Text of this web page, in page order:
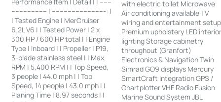
------------------ | ---------------------------: |
| Tested Engine | MerCruiser
6.2L V6 | | Tested Power | 2 x
300 HP / 600 HP total | | Engine
Type | Inboard | | Propeller | P19,
3-blade stainless steel | | Max
RPM | 5,400 RPM | | Top Speed,
3 people | 44.0 mph | | Top
Speed, 14 people | 43.0 mph | |
Planing Time | 8.97 seconds | |
with electric toilet Microwave
Air conditioning available TV
wiring and entertainment setup
Premium upholstery LED
lighting Storage cabinetry
throughout (Granfort)
Electronics & Navigation Twin
Simrad GO9 displays Mercury
SmartCraft integration GPS /
Chartplotter VHF Radio Fusion
Marine Sound System JBL